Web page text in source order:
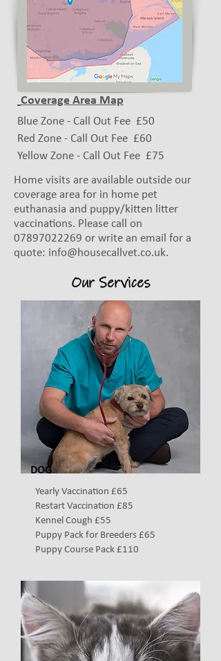
Coverage Area Map
Blue Zone - Call Out Fee £50
Red Zone - Call Out Fee £60
Yellow Zone - Call Out Fee £75
Home visits are available outside our
coverage area for in home pet
euthanasia and puppy/kitten litter
vaccinations. Please call on
07897022269 or write an email for a
quote: info@housecallvet.co.uk.
Our Services
DOG
Yearly Vaccination £65
Restart Vaccination £85
Kennel Cough £55
Puppy Pack for Breeders £65
Puppy Course Pack £110